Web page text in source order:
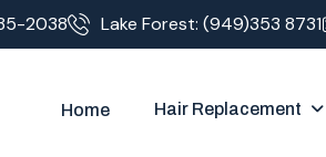
2038 Lake Forest: (949)353 8731
Home Hair Replacement